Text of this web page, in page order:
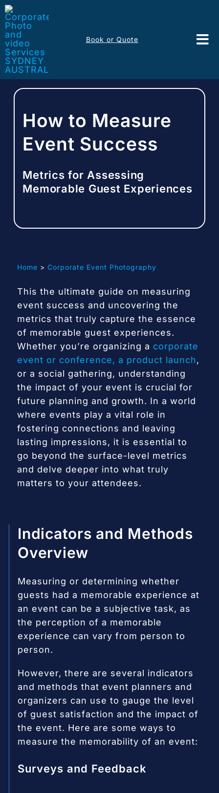
Skip
to
content
Event Services
About
Contact
Book or Quote
How to Measure
Event Success
Metrics for Assessing
Memorable Guest Experiences
Home Corporate Event Photography
This the ultimate guide on measuring
event success and uncovering the
metrics that truly capture the essence
of memorable guest experiences.
Whether you’re organizing a corporate
event or conference, a product launch,
or a social gathering, understanding
the impact of your event is crucial for
future planning and growth. In a world
where events play a vital role in
fostering connections and leaving
lasting impressions, it is essential to
go beyond the surface-level metrics
and delve deeper into what truly
matters to your attendees.
Indicators and Methods
Overview
Measuring or determining whether
guests had a memorable experience at
an event can be a subjective task, as
the perception of a memorable
experience can vary from person to
person.
However, there are several indicators
and methods that event planners and
organizers can use to gauge the level
of guest satisfaction and the impact of
the event. Here are some ways to
measure the memorability of an event:
Surveys and Feedback